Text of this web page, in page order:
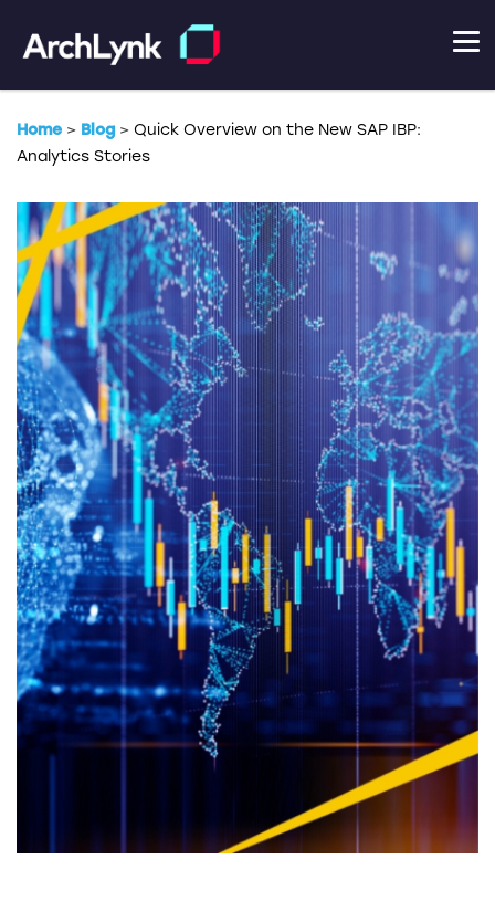
Home > Blog > Quick Overview on the New SAP IBP:
Analytics Stories